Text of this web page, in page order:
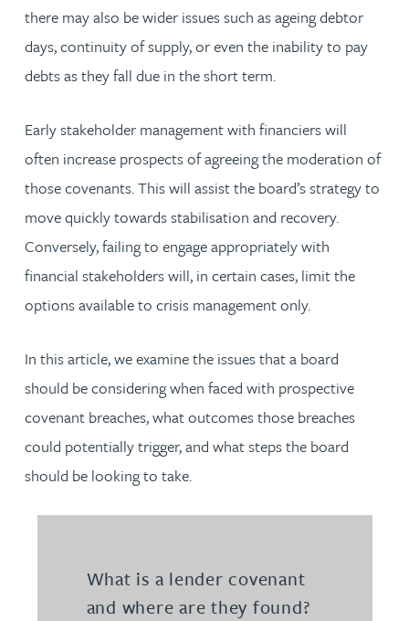
there may also be wider issues such as ageing debtor
days, continuity of supply, or even the inability to pay
debts as they fall due in the short term.
Early stakeholder management with financiers will
often increase prospects of agreeing the moderation of
those covenants. This will assist the board’s strategy to
move quickly towards stabilisation and recovery.
Conversely, failing to engage appropriately with
financial stakeholders will, in certain cases, limit the
options available to crisis management only.
In this article, we examine the issues that a board
should be considering when faced with prospective
covenant breaches, what outcomes those breaches
could potentially trigger, and what steps the board
should be looking to take.
What is a lender covenant
and where are they found?